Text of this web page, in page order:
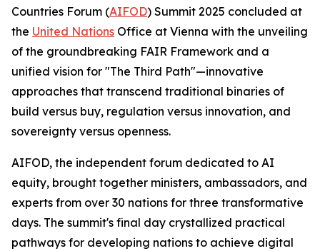
Countries Forum (AIFOD) Summit 2025 concluded at
the United Nations Office at Vienna with the unveiling
of the groundbreaking FAIR Framework and a
unified vision for "The Third Path"—innovative
approaches that transcend traditional binaries of
build versus buy, regulation versus innovation, and
sovereignty versus openness.
AIFOD, the independent forum dedicated to AI
equity, brought together ministers, ambassadors, and
experts from over 30 nations for three transformative
days. The summit's final day crystallized practical
pathways for developing nations to achieve digital